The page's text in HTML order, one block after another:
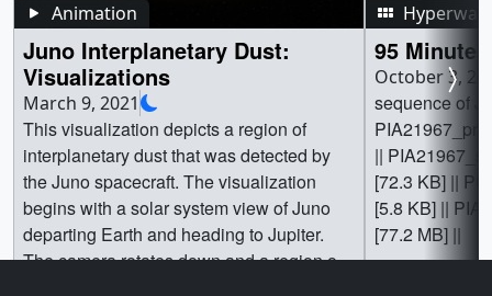
Animation
Juno Interplanetary Dust:
Visualizations
March 9, 2021
This visualization depicts a region of
interplanetary dust that was detected by
the Juno spacecraft. The visualization
begins with a solar system view of Juno
departing Earth and heading to Jupiter.
The camera rotates down and a region of
Hyperwall
95
October 3,
sequence of
||
[72.3 KB] ||
[5.8 KB] ||
[77.2 MB] ||